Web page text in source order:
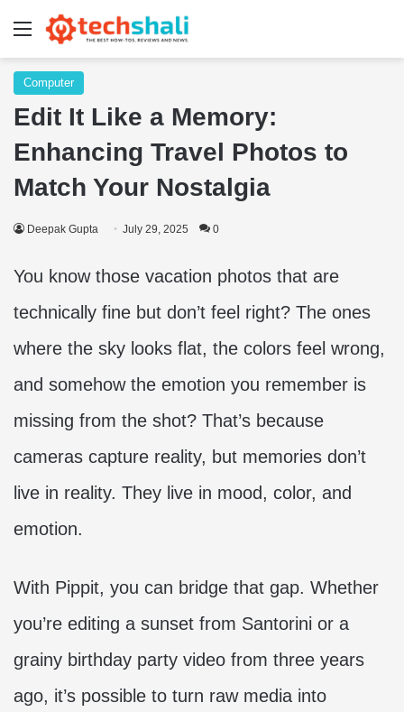
Menu
Computer
Edit It Like a Memory:
Enhancing Travel Photos to
Match Your Nostalgia
Deepak Gupta July 29, 2025 0
You know those vacation photos that are
technically fine but don’t feel right? The ones
where the sky looks flat, the colors feel wrong,
and somehow the emotion you remember is
missing from the shot? That’s because
cameras capture reality, but memories don’t
live in reality. They live in mood, color, and
emotion.
With Pippit, you can bridge that gap. Whether
you’re editing a sunset from Santorini or a
grainy birthday party video from three years
ago, it’s possible to turn raw media into